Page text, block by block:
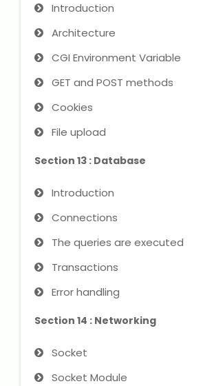
Introduction
Architecture
CGI Environment Variable
GET and POST methods
Cookies
File upload
Section 13 : Database
Introduction
Connections
The queries are executed
Transactions
Error handling
Section 14 : Networking
Socket
Socket Module